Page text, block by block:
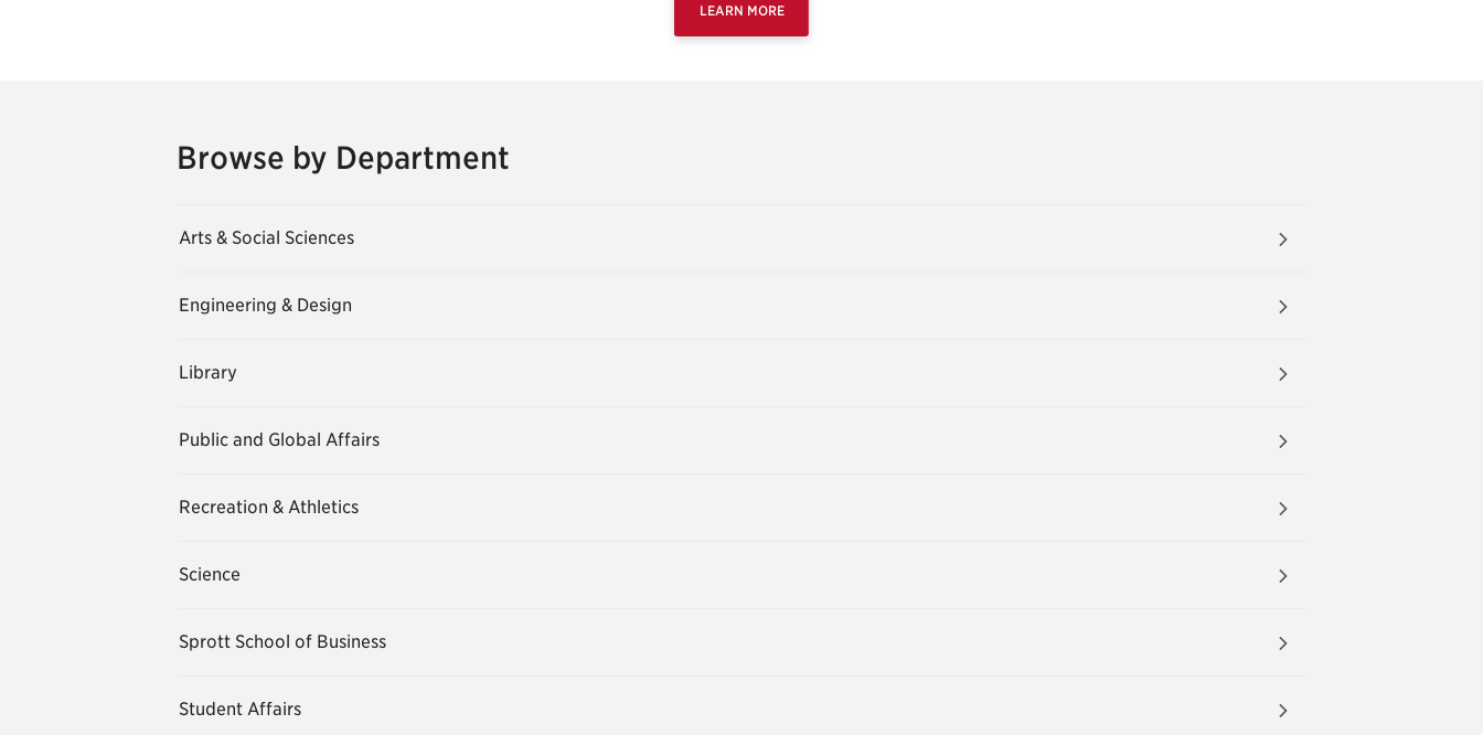
LEARN MORE
Browse by Department
Arts & Social Sciences
Engineering & Design
Library
Public and Global Affairs
Recreation & Athletics
Science
Sprott School of Business
Student Affairs